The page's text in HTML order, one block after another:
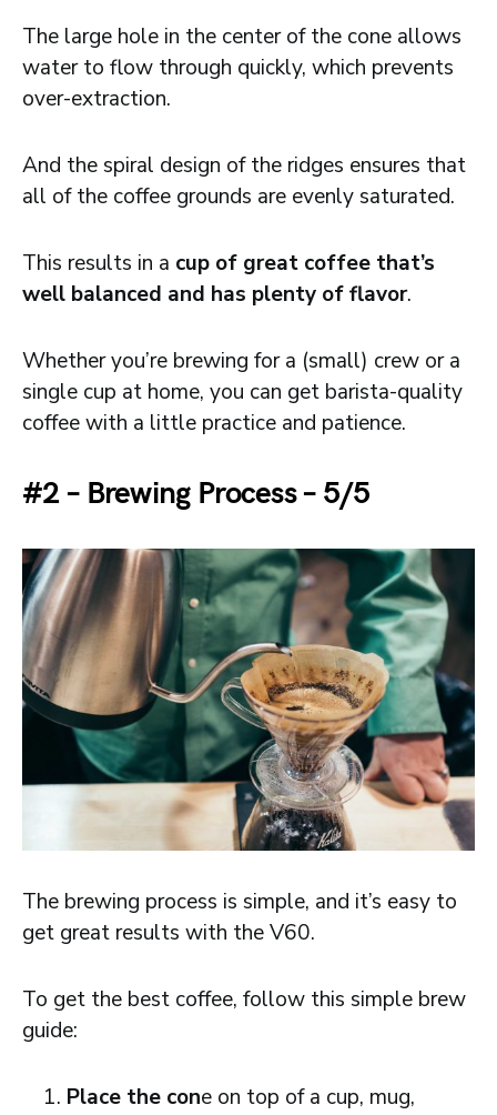
The large hole in the center of the cone allows
water to flow through quickly, which prevents
over-extraction.
And the spiral design of the ridges ensures that
all of the coffee grounds are evenly saturated.
This results in a cup of great coffee that’s
well balanced and has plenty of flavor.
Whether you’re brewing for a (small) crew or a
single cup at home, you can get barista-quality
coffee with a little practice and patience.
#2 – Brewing Process – 5/5
The brewing process is simple, and it’s easy to
get great results with the V60.
To get the best coffee, follow this simple brew
guide:
Place the cone on top of a cup, mug,